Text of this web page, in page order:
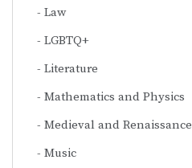
Law
LGBTQ+
Literature
Mathematics and Physics
Medieval and Renaissance
Music